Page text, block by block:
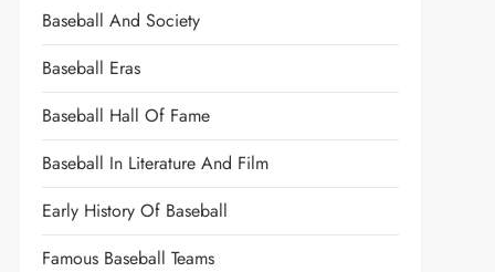
Baseball And Society
Baseball Eras
Baseball Hall Of Fame
Baseball In Literature And Film
Early History Of Baseball
Famous Baseball Teams